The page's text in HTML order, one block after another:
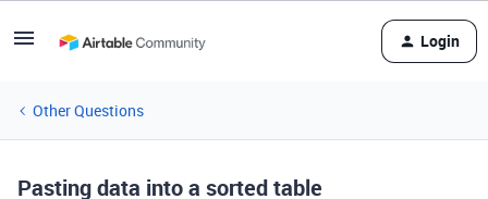
Login
Other Questions
Pasting data into a sorted table